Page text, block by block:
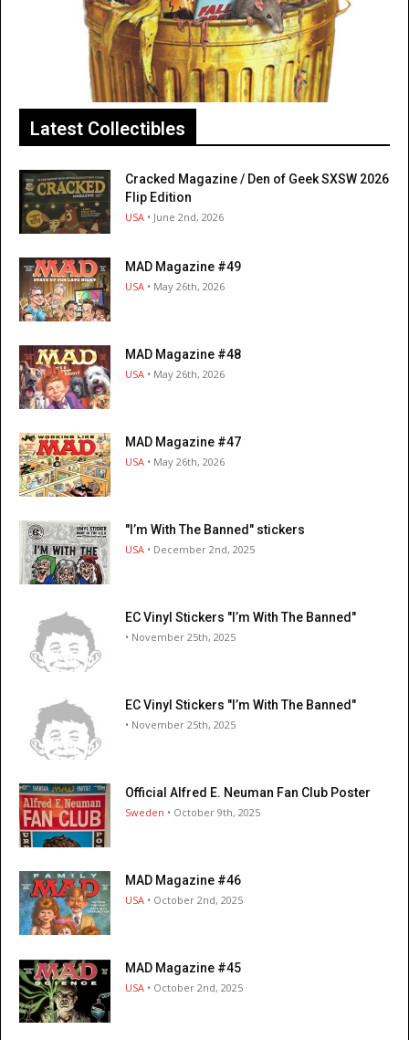
Latest Collectibles
Cracked Magazine / Den of Geek SXSW 2026
Flip Edition
USA • June 2nd, 2026
MAD Magazine #49
USA • May 26th, 2026
MAD Magazine #48
USA • May 26th, 2026
MAD Magazine #47
USA • May 26th, 2026
"I’m With The Banned" stickers
USA • December 2nd, 2025
EC Vinyl Stickers "I’m With The Banned"
• November 25th, 2025
EC Vinyl Stickers "I’m With The Banned"
• November 25th, 2025
Official Alfred E. Neuman Fan Club Poster
Sweden • October 9th, 2025
MAD Magazine #46
USA • October 2nd, 2025
MAD Magazine #45
USA • October 2nd, 2025